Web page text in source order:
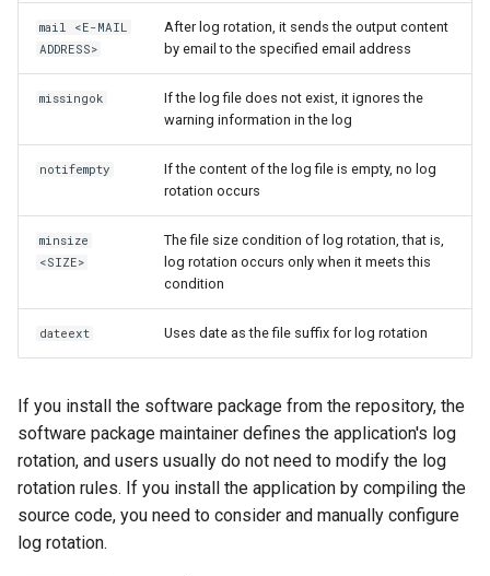
mail <E-MAIL
ADDRESS>
After log rotation, it sends the output content
by email to the specified email address
missingok
If the log file does not exist, it ignores the
warning information in the log
notifempty
If the content of the log file is empty, no log
rotation occurs
minsize
<SIZE>
The file size condition of log rotation, that is,
log rotation occurs only when it meets this
condition
dateext Uses date as the file suffix for log rotation
If you install the software package from the repository, the
software package maintainer defines the application's log
rotation, and users usually do not need to modify the log
rotation rules. If you install the application by compiling the
source code, you need to consider and manually configure
log rotation.